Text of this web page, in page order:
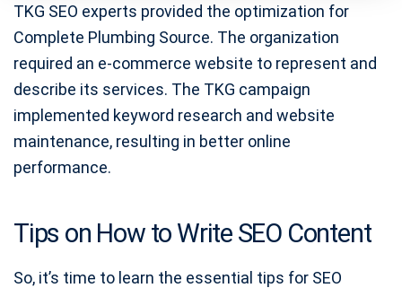
TKG SEO experts provided the optimization for
Complete Plumbing Source. The organization
required an e-commerce website to represent and
describe its services. The TKG campaign
implemented keyword research and website
maintenance, resulting in better online
performance.
Tips on How to Write SEO Content
So, it’s time to learn the essential tips for SEO